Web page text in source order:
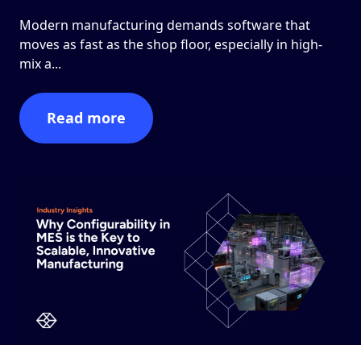
Modern manufacturing demands software that
moves as fast as the shop floor, especially in high-
mix a...
Read more